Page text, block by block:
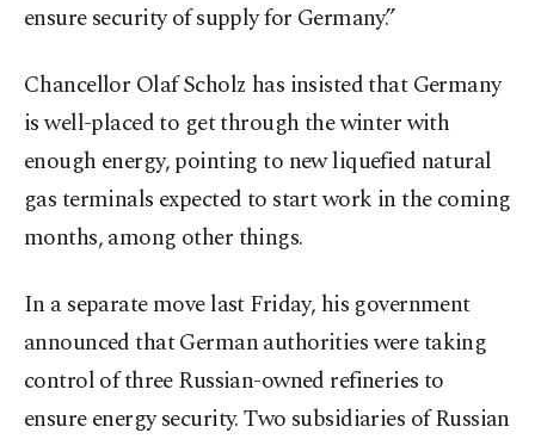
ensure security of supply for Germany.”
Chancellor Olaf Scholz has insisted that Germany
is well-placed to get through the winter with
enough energy, pointing to new liquefied natural
gas terminals expected to start work in the coming
months, among other things.
In a separate move last Friday, his government
announced that German authorities were taking
control of three Russian-owned refineries to
ensure energy security. Two subsidiaries of Russian